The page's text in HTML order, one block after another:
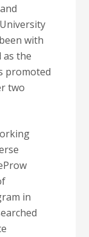
with
as the
promoted
two
in